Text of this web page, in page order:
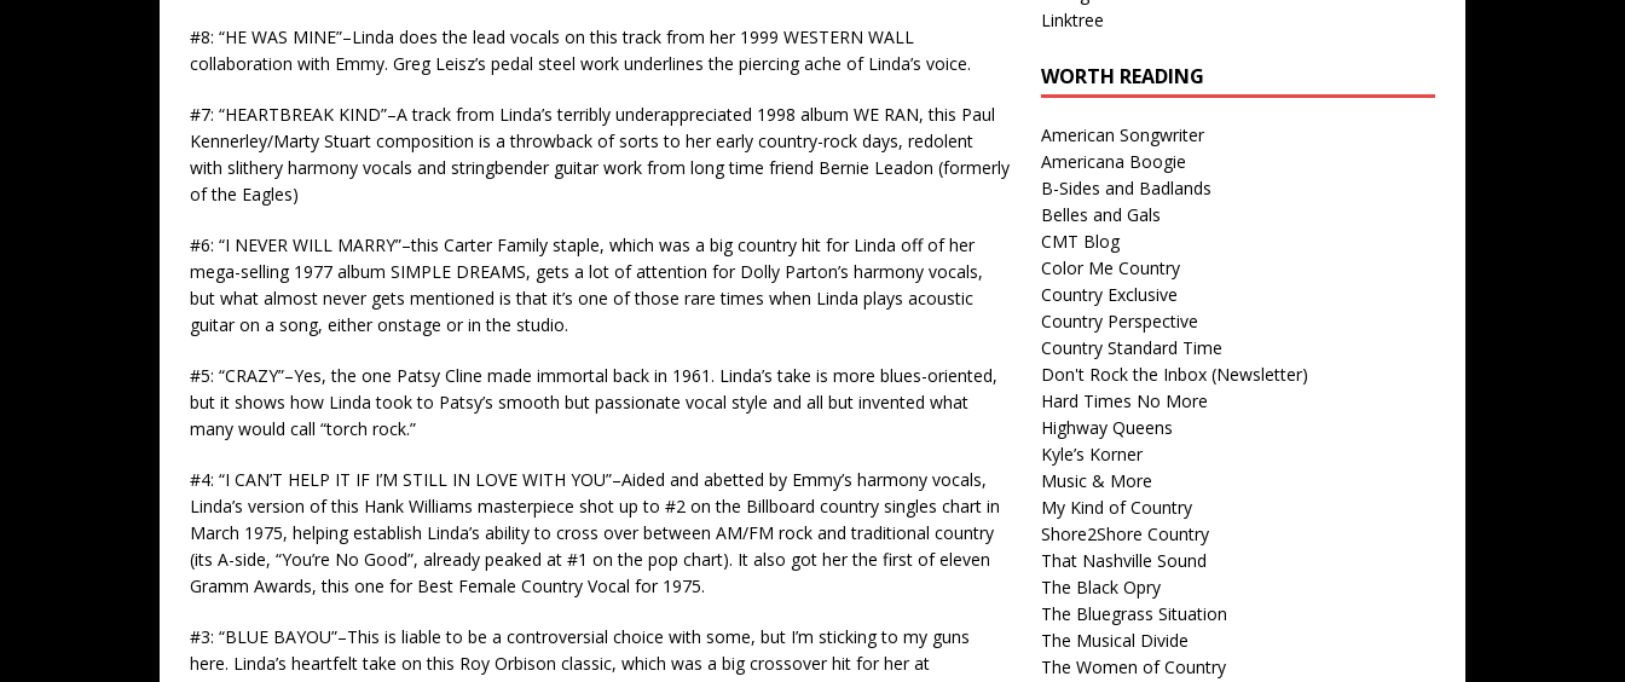
#8: “HE WAS MINE”–Linda does the lead vocals on this track from her 1999 WESTERN WALL
collaboration with Emmy. Greg Leisz’s pedal steel work underlines the piercing ache of Linda’s voice.
#7: “HEARTBREAK KIND”–A track from Linda’s terribly underappreciated 1998 album WE RAN, this Paul
Kennerley/Marty Stuart composition is a throwback of sorts to her early country-rock days, redolent
with slithery harmony vocals and stringbender guitar work from long time friend Bernie Leadon (formerly
of the Eagles)
#6: “I NEVER WILL MARRY”–this Carter Family staple, which was a big country hit for Linda off of her
mega-selling 1977 album SIMPLE DREAMS, gets a lot of attention for Dolly Parton’s harmony vocals,
but what almost never gets mentioned is that it’s one of those rare times when Linda plays acoustic
guitar on a song, either onstage or in the studio.
#5: “CRAZY”–Yes, the one Patsy Cline made immortal back in 1961. Linda’s take is more blues-oriented,
but it shows how Linda took to Patsy’s smooth but passionate vocal style and all but invented what
many would call “torch rock.”
#4: “I CAN’T HELP IT IF I’M STILL IN LOVE WITH YOU”–Aided and abetted by Emmy’s harmony vocals,
Linda’s version of this Hank Williams masterpiece shot up to #2 on the Billboard country singles chart in
March 1975, helping establish Linda’s ability to cross over between AM/FM rock and traditional country
(its A-side, “You’re No Good”, already peaked at #1 on the pop chart). It also got her the first of eleven
Gramm Awards, this one for Best Female Country Vocal for 1975.
#3: “BLUE BAYOU”–This is liable to be a controversial choice with some, but I’m sticking to my guns
here. Linda’s heartfelt take on this Roy Orbison classic, which was a big crossover hit for her at
Linktree
WORTH READING
American Songwriter
Americana Boogie
B-Sides and Badlands
Belles and Gals
CMT Blog
Color Me Country
Country Exclusive
Country Perspective
Country Standard Time
Don't Rock the Inbox (Newsletter)
Hard Times No More
Highway Queens
Kyle’s Korner
Music & More
My Kind of Country
Shore2Shore Country
That Nashville Sound
The Black Opry
The Bluegrass Situation
The Musical Divide
The Women of Country